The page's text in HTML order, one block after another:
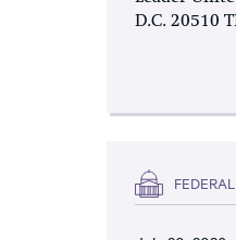
D.C. 20510